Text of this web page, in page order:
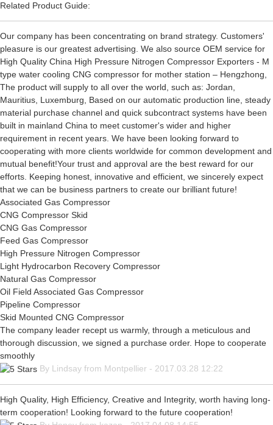
Related Product Guide:
Our company has been concentrating on brand strategy. Customers'
pleasure is our greatest advertising. We also source OEM service for
High Quality China High Pressure Nitrogen Compressor Exporters - M
type water cooling CNG compressor for mother station – Hengzhong,
The product will supply to all over the world, such as: Jordan,
Mauritius, Luxemburg, Based on our automatic production line, steady
material purchase channel and quick subcontract systems have been
built in mainland China to meet customer's wider and higher
requirement in recent years. We have been looking forward to
cooperating with more clients worldwide for common development and
mutual benefit!Your trust and approval are the best reward for our
efforts. Keeping honest, innovative and efficient, we sincerely expect
that we can be business partners to create our brilliant future!
Associated Gas Compressor
CNG Compressor Skid
CNG Gas Compressor
Feed Gas Compressor
High Pressure Nitrogen Compressor
Light Hydrocarbon Recovery Compressor
Natural Gas Compressor
Oil Field Associated Gas Compressor
Pipeline Compressor
Skid Mounted CNG Compressor
The company leader recept us warmly, through a meticulous and
thorough discussion, we signed a purchase order. Hope to cooperate
smoothly
By Lindsay from Montpellier - 2017.03.28 12:22
High Quality, High Efficiency, Creative and Integrity, worth having long-
term cooperation! Looking forward to the future cooperation!